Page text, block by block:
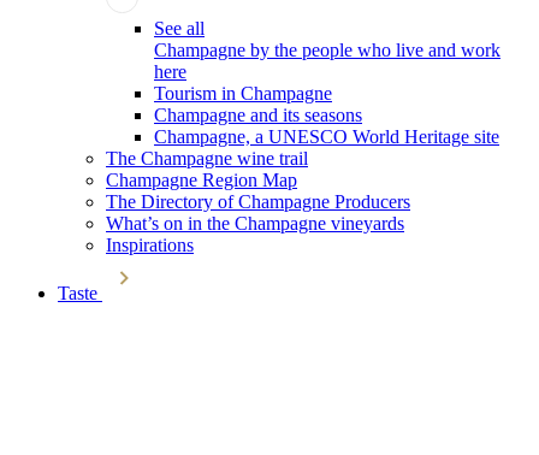
See all
Champagne by the people who live and work
here
Tourism in Champagne
Champagne and its seasons
Champagne, a UNESCO World Heritage site
The Champagne wine trail
Champagne Region Map
The Directory of Champagne Producers
What’s on in the Champagne vineyards
Inspirations
Taste